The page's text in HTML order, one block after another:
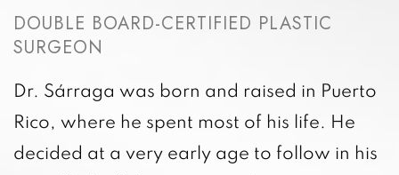
DOUBLE BOARD-CERTIFIED PLASTIC
SURGEON
Dr. Sárraga was born and raised in Puerto
Rico, where he spent most of his life. He
decided at a very early age to follow in his